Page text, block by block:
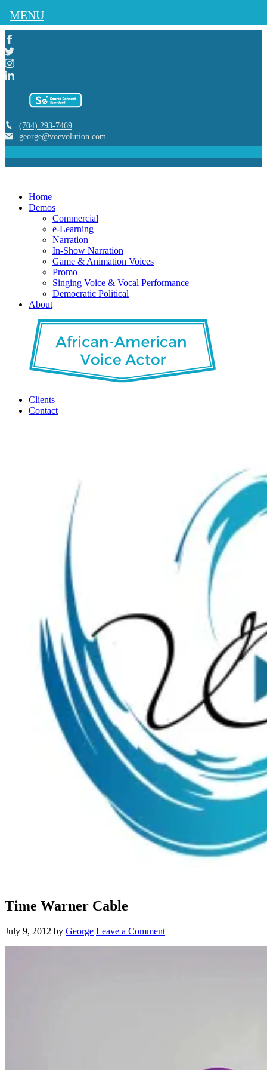
(704) 293-7469
george@voevolution.com
Home
Demos
Commercial
e-Learning
Narration
In-Show Narration
Game & Animation Voices
Promo
Singing Voice & Vocal Performance
Democratic Political
About
Clients
Contact
Time Warner Cable
July 9, 2012 by George Leave a Comment
MENU